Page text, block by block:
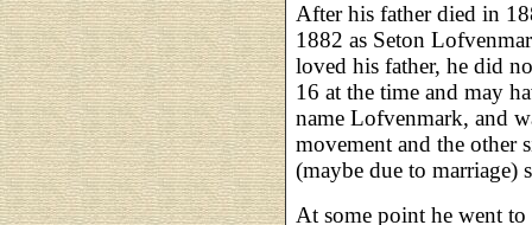
After his father died in
1882 as Seton
loved his father, he did
16 at the time and may
name Lofvenmark, and
movement and the other
(maybe due to marriage)
At some point he went to